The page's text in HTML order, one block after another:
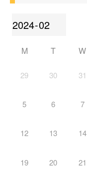
M T W
29 30 31
5 6 7
12 13 14
19 20 21